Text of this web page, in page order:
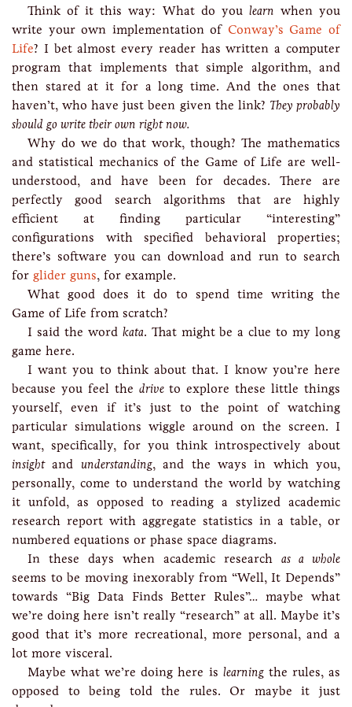
Think of it this way: What do you learn when you
write your own implementation of Conway’s Game of
Life? I bet almost every reader has written a computer
program that implements that simple algorithm, and
then stared at it for a long time. And the ones that
haven’t, who have just been given the link? They probably
should go write their own right now.
Why do we do that work, though? The mathematics
and statistical mechanics of the Game of Life are well-
understood, and have been for decades. There are
perfectly good search algorithms that are highly
efficient at finding particular “interesting”
configurations with specified behavioral properties;
there’s software you can download and run to search
for glider guns, for example.
What good does it do to spend time writing the
Game of Life from scratch?
I said the word kata. That might be a clue to my long
game here.
I want you to think about that. I know you’re here
because you feel the driveto explore these little things
yourself, even if it’s just to the point of watching
particular simulations wiggle around on the screen. I
want, specifically, for you think introspectively about
insightand understanding, and the ways in which you,
personally, come to understand the world by watching
it unfold, as opposed to reading a stylized academic
research report with aggregate statistics in a table, or
numbered equations or phase space diagrams.
In these days when academic research as a whole
seems to be moving inexorably from “Well, It Depends”
towards “Big Data Finds Better Rules”… maybe what
we’re doing here isn’t really “research” at all. Maybe it’s
good that it’s more recreational, more personal, and a
lot more visceral.
Maybe what we’re doing here is learningthe rules, as
opposed to being told the rules. Or maybe it just